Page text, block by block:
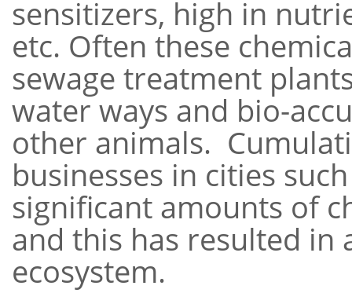
sensitizers, high in
etc. Often these
sewage treatment
water ways and bio-
other animals.
businesses in cities
significant amounts of
and this has resulted in
ecosystem.